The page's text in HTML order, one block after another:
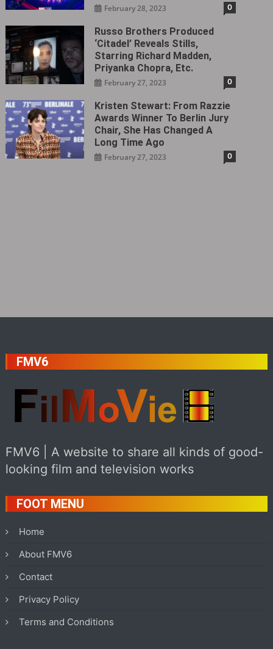
February 28, 2023 0
Russo Brothers Produced
‘Citadel‎’ Reveals Stills,
Starring Richard Madden,
Priyanka Chopra, Etc.
February 27, 2023 0
Kristen Stewart: From Razzie
Awards Winner To Berlin Jury
Chair, She Has Changed A
Long Time Ago
February 27, 2023 0
FMV6
FMV6 | A website to share all kinds of good-
looking film and television works
FOOT MENU
Home
About FMV6
Contact
Privacy Policy
Terms and Conditions